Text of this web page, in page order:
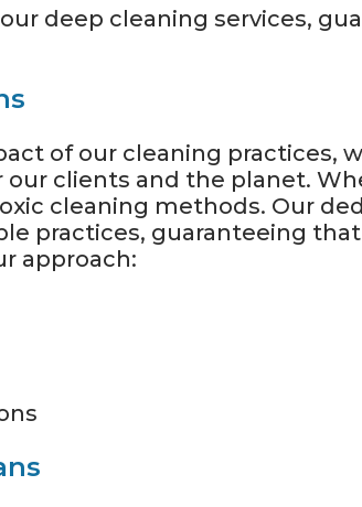
deep cleaning services,
of our cleaning practices,
clients and the planet.
cleaning methods. Our
practices, guaranteeing
approach: